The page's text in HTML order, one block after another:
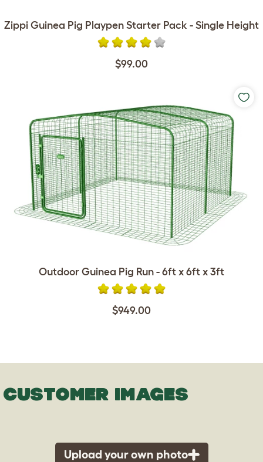
Zippi Guinea Pig Playpen Starter Pack - Single Height
$99.00
Outdoor Guinea Pig Run - 6ft x 6ft x 3ft
$949.00
CUSTOMER IMAGES
Upload your own photo